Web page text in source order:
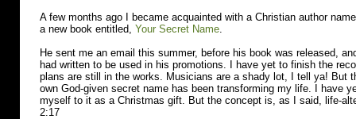
A few months ago I became acquainted with a Christian author
a new book entitled, Your Secret Name.
He sent me an email this summer, before his book was released,
had written to be used in his promotions. I have yet to finish the
plans are still in the works. Musicians are a shady lot, I tell ya! But
own God-given secret name has been transforming my life. I have
myself to it as a Christmas gift. But the concept is, as I said, life-
2:17